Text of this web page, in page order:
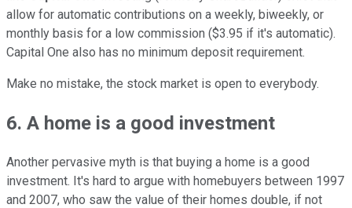
allow for automatic contributions on a weekly, biweekly, or
monthly basis for a low commission ($3.95 if it's automatic).
Capital One also has no minimum deposit requirement.
Make no mistake, the stock market is open to everybody.
6. A home is a good investment
Another pervasive myth is that buying a home is a good
investment. It's hard to argue with homebuyers between 1997
and 2007, who saw the value of their homes double, if not